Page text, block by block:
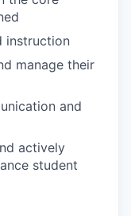
instruction
manage their
and
actively
student